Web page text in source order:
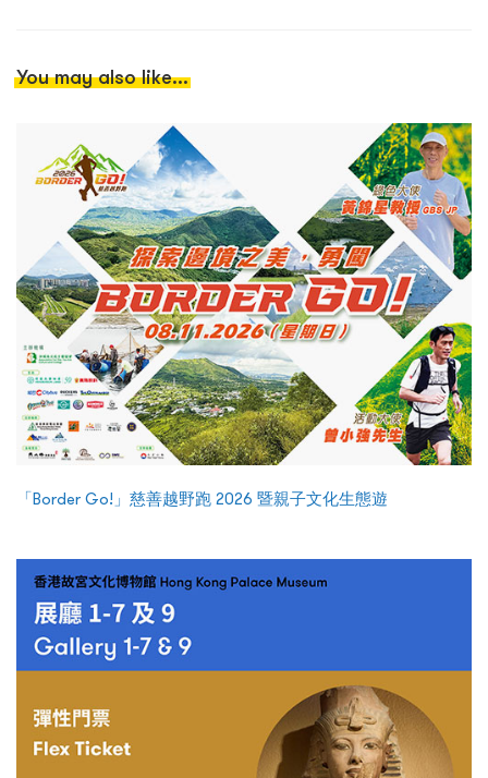
You may also like...
「Border Go!」慈善越野跑 2026 暨親子文化生態遊